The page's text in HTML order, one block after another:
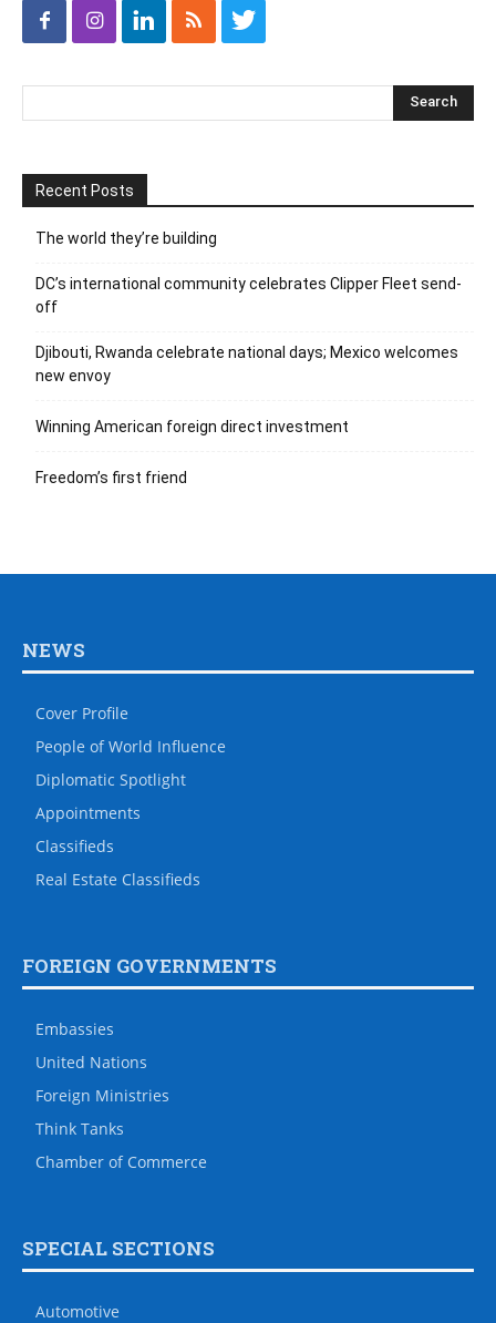
Recent Posts
The world they’re building
DC’s international community celebrates Clipper Fleet send-
off
Djibouti, Rwanda celebrate national days; Mexico welcomes
new envoy
Winning American foreign direct investment
Freedom’s first friend
NEWS
Cover Profile
People of World Influence
Diplomatic Spotlight
Appointments
Classifieds
Real Estate Classifieds
FOREIGN GOVERNMENTS
Embassies
United Nations
Foreign Ministries
Think Tanks
Chamber of Commerce
SPECIAL SECTIONS
Automotive